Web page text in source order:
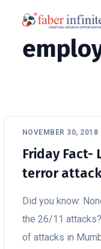
NOVEMBER 30, 2018
Friday Fact-
terror
Did you know:
the 26/11
of attacks in